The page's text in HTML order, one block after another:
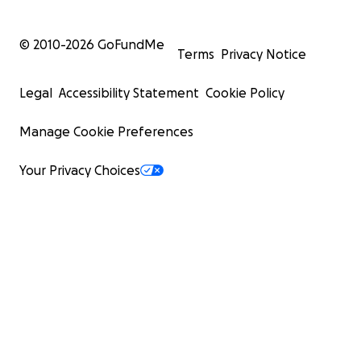
© 2010-2026 GoFundMe
Terms Privacy Notice
Legal Accessibility Statement Cookie Policy
Manage Cookie Preferences
Your Privacy Choices